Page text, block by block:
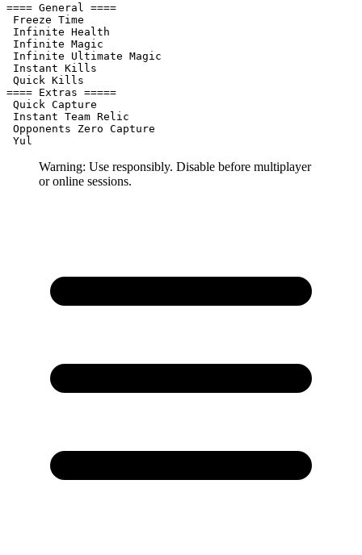
==== General ====
Freeze Time
Infinite Health
Infinite Magic
Infinite Ultimate Magic
Instant Kills
Quick Kills
==== Extras =====
Quick Capture
Instant Team Relic
Opponents Zero Capture
Yul
Warning: Use responsibly. Disable before multiplayer
or online sessions.